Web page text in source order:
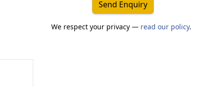
Send Enquiry
We respect your privacy — read our policy.